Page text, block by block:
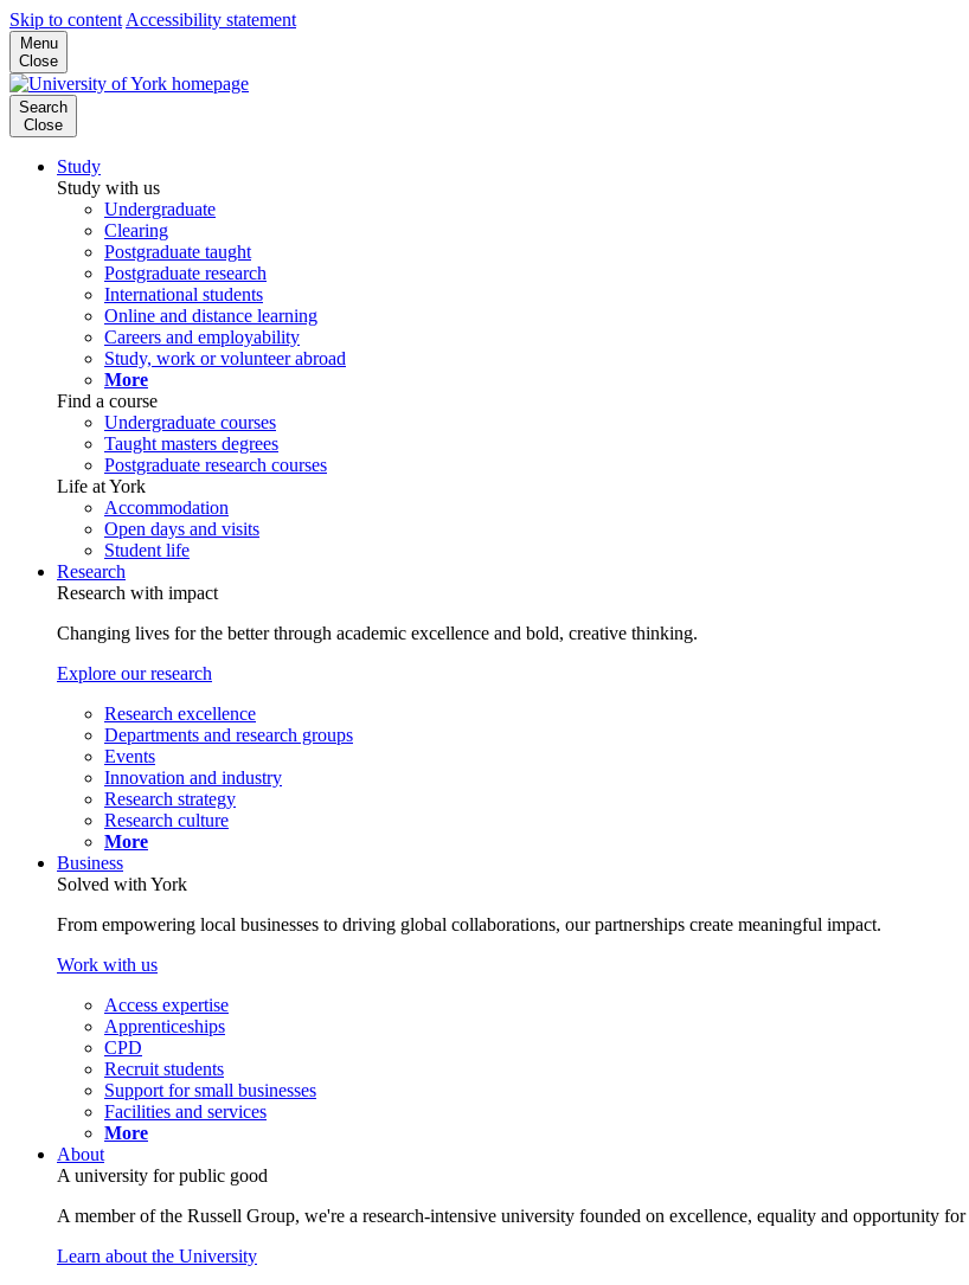
Skip to content Accessibility statement
Menu
Close
Search
Close
Study
Study with us
Undergraduate
Clearing
Postgraduate taught
Postgraduate research
International students
Online and distance learning
Careers and employability
Study, work or volunteer abroad
More
Find a course
Undergraduate courses
Taught masters degrees
Postgraduate research courses
Life at York
Accommodation
Open days and visits
Student life
Research
Research with impact
Changing lives for the better through academic excellence and bold, creative thinking.
Explore our research
Research excellence
Departments and research groups
Events
Innovation and industry
Research strategy
Research culture
More
Business
Solved with York
From empowering local businesses to driving global collaborations, our partnerships create meaningful impact.
Work with us
Access expertise
Apprenticeships
CPD
Recruit students
Support for small businesses
Facilities and services
More
About
A university for public good
A member of the Russell Group, we're a research-intensive university founded on excellence, equality and opportunity for
Learn about the University